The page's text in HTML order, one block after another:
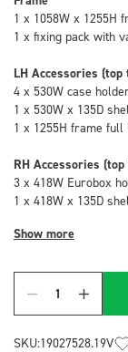
1 x 1058W x 1255H
1 x fixing pack with
LH Accessories (top
4 x 530W case
1 x 530W x 135D
1 x 1255H frame
RH Accessories
3 x 418W Eurobox
1 x 418W x 135D
Show more
Quantity
SKU:19027528.19V